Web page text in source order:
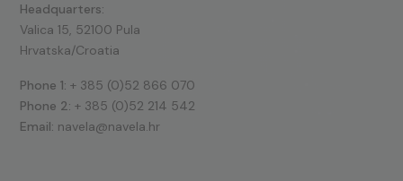
Headquarters:
Valica 15, 52100 Pula
Hrvatska/Croatia
Phone 1: + 385 (0)52 866 070
Phone 2: + 385 (0)52 214 542
Email: navela@navela.hr